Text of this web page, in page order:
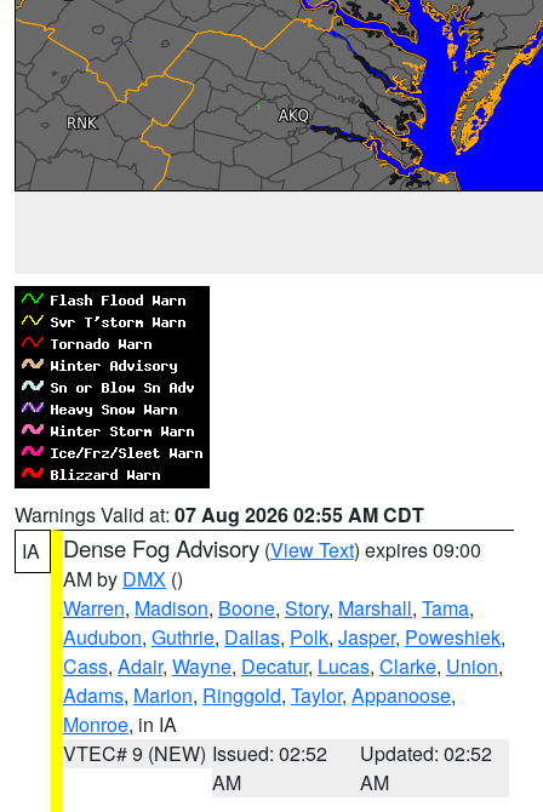
Warnings Valid at: 07 Aug 2026 02:55 AM CDT
IA
Dense Fog Advisory (View Text) expires 09:00
AM by DMX ()
Warren, Madison, Boone, Story, Marshall, Tama,
Audubon, Guthrie, Dallas, Polk, Jasper, Poweshiek,
Cass, Adair, Wayne, Decatur, Lucas, Clarke, Union,
Adams, Marion, Ringgold, Taylor, Appanoose,
Monroe, in IA
VTEC# 9 (NEW) Issued: 02:52
AM
Updated: 02:52
AM